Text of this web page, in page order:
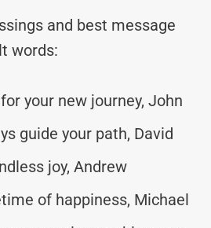
and best message
words:
your new journey, John
guide your path, David
joy, Andrew
of happiness, Michael